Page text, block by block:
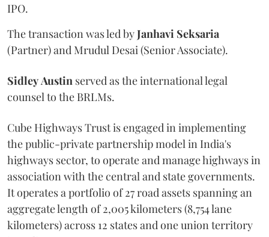
IPO.
The transaction was led byJanhavi Seksaria
(Partner) and Mrudul Desai (Senior Associate).
SidleyAustin served as the international legal
counsel to the BRLMs.
Cube Highways Trust is engaged in implementing
the public-private partnership model in India's
highways sector, to operate and manage highways in
association with the central and state governments.
It operates a portfolio of 27 road assets spanning an
aggregate length of 2,005 kilometers (8,754 lane
kilometers) across 12 states and one union territory